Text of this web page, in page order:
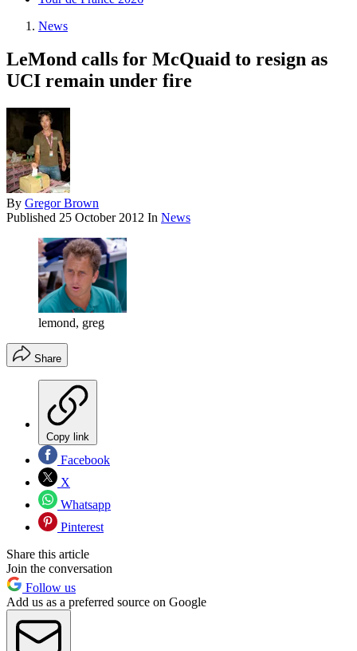
News
LeMond calls for McQuaid to resign as
UCI remain under fire
By Gregor Brown
Published 25 October 2012 In News
lemond, greg
Share
Copy link
Facebook
X
Whatsapp
Pinterest
Share this article
Join the conversation
Follow us
Add us as a preferred source on Google